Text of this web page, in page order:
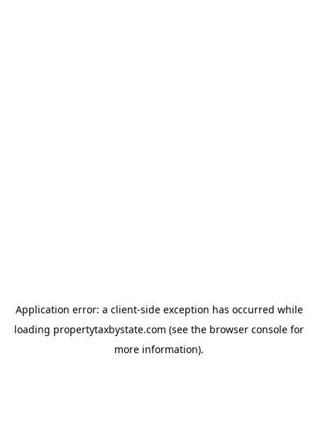
Application error: a client-side exception has occurred while
loading propertytaxbystate.com (see the browser console for
more information).